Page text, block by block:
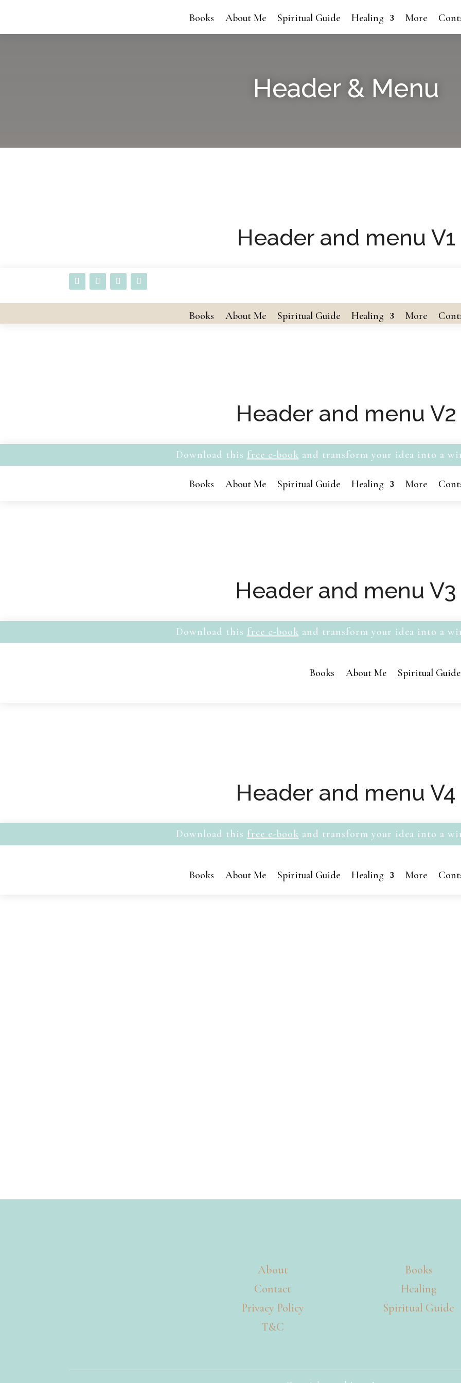
Books About Me Spiritual Guide Healing More
Header & Menu
Header and menu V1
Books About Me Spiritual Guide Healing More
Header and menu V2
Download this free e-book and transform your idea into a
Books About Me Spiritual Guide Healing More
Header and menu V3
Download this free e-book and transform your idea into a
Books About Me Spiritual Guide
Header and menu V4
Download this free e-book and transform your idea into a
Books About Me Spiritual Guide Healing More
About
Contact
Privacy Policy
T&C
Books
Healing
Spiritual Guide